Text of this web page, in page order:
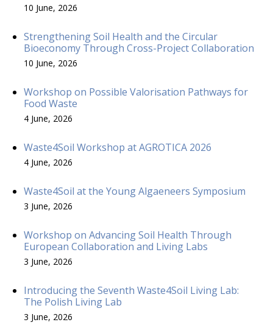
10 June, 2026
Strengthening Soil Health and the Circular
Bioeconomy Through Cross-Project Collaboration
10 June, 2026
Workshop on Possible Valorisation Pathways for
Food Waste
4 June, 2026
Waste4Soil Workshop at AGROTICA 2026
4 June, 2026
Waste4Soil at the Young Algaeneers Symposium
3 June, 2026
Workshop on Advancing Soil Health Through
European Collaboration and Living Labs
3 June, 2026
Introducing the Seventh Waste4Soil Living Lab:
The Polish Living Lab
3 June, 2026